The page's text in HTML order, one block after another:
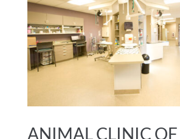
ANIMAL CLINIC OF